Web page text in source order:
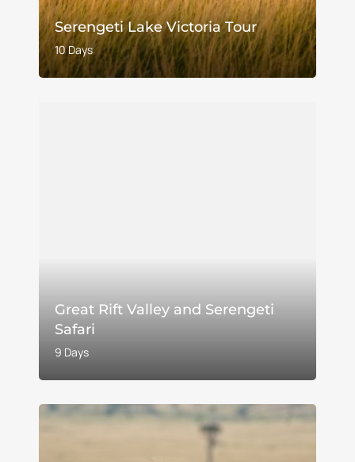
Serengeti Lake Victoria Tour
10 Days
Great Rift Valley and Serengeti
Safari
9 Days